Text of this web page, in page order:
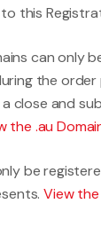
this
can only
the
close and
the .au
be
View